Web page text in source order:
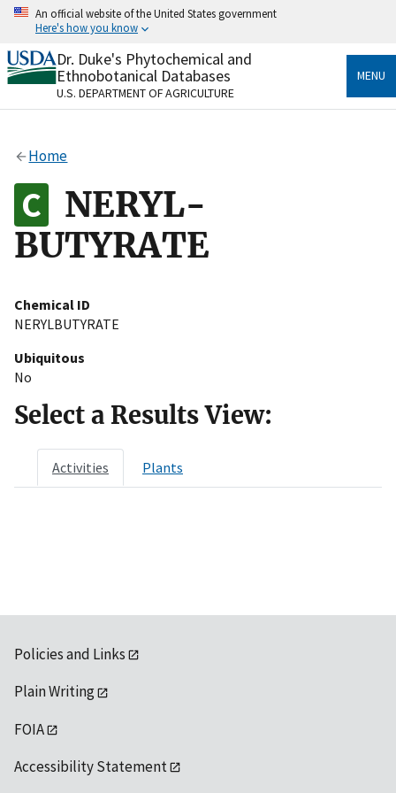
Skip
content
An official website of the United States government
Here's how you know
Official websites use .gov
A.govwebsite belongs to an official government
organization in the United States.
Alock
to the .gov website. Share sensitive information only
on official, secure websites.
Dr. Duke's Phytochemical and
Ethnobotanical Databases
U.S. DEPARTMENT OF AGRICULTURE
MENU
Home
NERYL-
BUTYRATE
Chemical ID
NERYLBUTYRATE
Ubiquitous
No
Select a Results View:
Activities Plants
Policies and Links
Plain Writing
FOIA
Accessibility Statement